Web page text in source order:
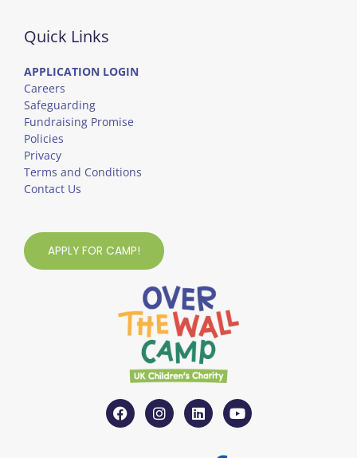
Quick Links
APPLICATION LOGIN
Careers
Safeguarding
Fundraising Promise
Policies
Privacy
Terms and Conditions
Contact Us
APPLY FOR CAMP!
F
a
c
I
n
s
L
i
n
Y
o
u